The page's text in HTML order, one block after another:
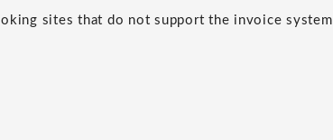
sites that do not support the invoice system